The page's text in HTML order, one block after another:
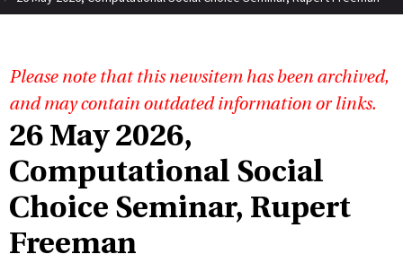
Please note that this newsitem has been archived,
and may contain outdated information or links.
26 May 2026,
Computational Social
Choice Seminar, Rupert
Freeman